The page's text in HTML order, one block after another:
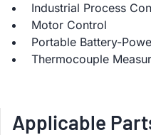
Industrial Process
Motor Control
Portable Battery-
Thermocouple
Applicable